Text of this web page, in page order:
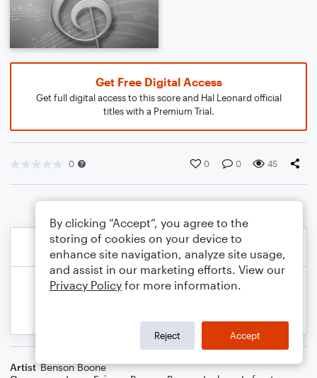
Get Free Digital Access
Get full digital access to this score and Hal Leonard official
titles with a Premium Trial.
0 0 0 45
Artist Benson Boone
By clicking “Accept”, you agree to the
storing of cookies on your device to
enhance site navigation, analyze site usage,
and assist in our marketing efforts. View our
Privacy Policy for more information.
Reject Accept